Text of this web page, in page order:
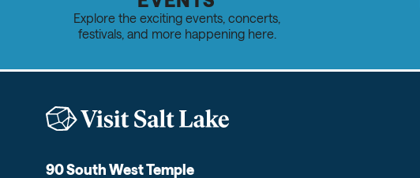
Explore the exciting events, concerts,
festivals, and more happening here.
90 South West Temple